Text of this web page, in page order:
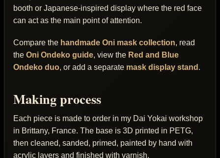
booth or Japanese-inspired display where the red face
can act as the main point of attention.
Compare the handmade Oni mask collection, read
the Oni Ondeko guide, view the Red and Blue
Ondeko duo, or add a separate mask display stand .
Making process
Each piece is made to order in my Dai Yokai workshop
in Brittany, France. The base is 3D printed in PETG,
then cleaned, sanded, primed, painted by hand with
acrylic layers and finished with varnish.